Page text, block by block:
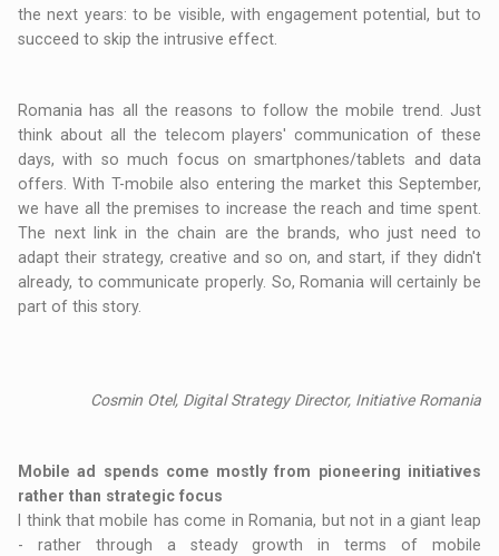
the next years: to be visible, with engagement potential, but to
succeed to skip the intrusive effect.
Romania has all the reasons to follow the mobile trend. Just
think about all the telecom players' communication of these
days, with so much focus on smartphones/tablets and data
offers. With T-mobile also entering the market this September,
we have all the premises to increase the reach and time spent.
The next link in the chain are the brands, who just need to
adapt their strategy, creative and so on, and start, if they didn't
already, to communicate properly. So, Romania will certainly be
part of this story.
Cosmin Otel, Digital Strategy Director, Initiative Romania
Mobile ad spends come mostly from pioneering initiatives
rather than strategic focus
I think that mobile has come in Romania, but not in a giant leap
- rather through a steady growth in terms of mobile